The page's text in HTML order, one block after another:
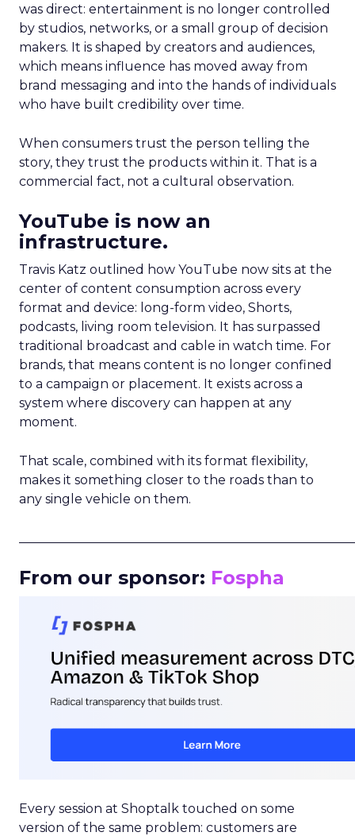
was direct: entertainment is no longer controlled
by studios, networks, or a small group of decision
makers. It is shaped by creators and audiences,
which means influence has moved away from
brand messaging and into the hands of individuals
who have built credibility over time.
When consumers trust the person telling the
story, they trust the products within it. That is a
commercial fact, not a cultural observation.
YouTube is now an
infrastructure.
Travis Katz outlined how YouTube now sits at the
center of content consumption across every
format and device: long-form video, Shorts,
podcasts, living room television. It has surpassed
traditional broadcast and cable in watch time. For
brands, that means content is no longer confined
to a campaign or placement. It exists across a
system where discovery can happen at any
moment.
That scale, combined with its format flexibility,
makes it something closer to the roads than to
any single vehicle on them.
From our sponsor: Fospha
Every session at Shoptalk touched on some
version of the same problem: customers are